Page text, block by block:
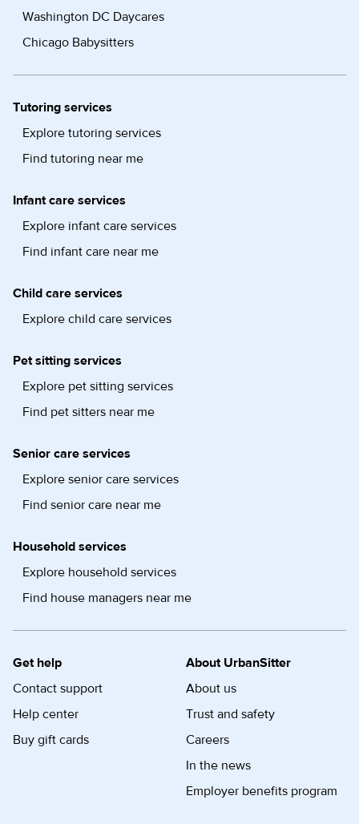
Washington DC Daycares
Chicago Babysitters
Tutoring services
Explore tutoring services
Find tutoring near me
Infant care services
Explore infant care services
Find infant care near me
Child care services
Explore child care services
Pet sitting services
Explore pet sitting services
Find pet sitters near me
Senior care services
Explore senior care services
Find senior care near me
Household services
Explore household services
Find house managers near me
Get help
Contact support
Help center
Buy gift cards
About UrbanSitter
About us
Trust and safety
Careers
In the news
Employer benefits program